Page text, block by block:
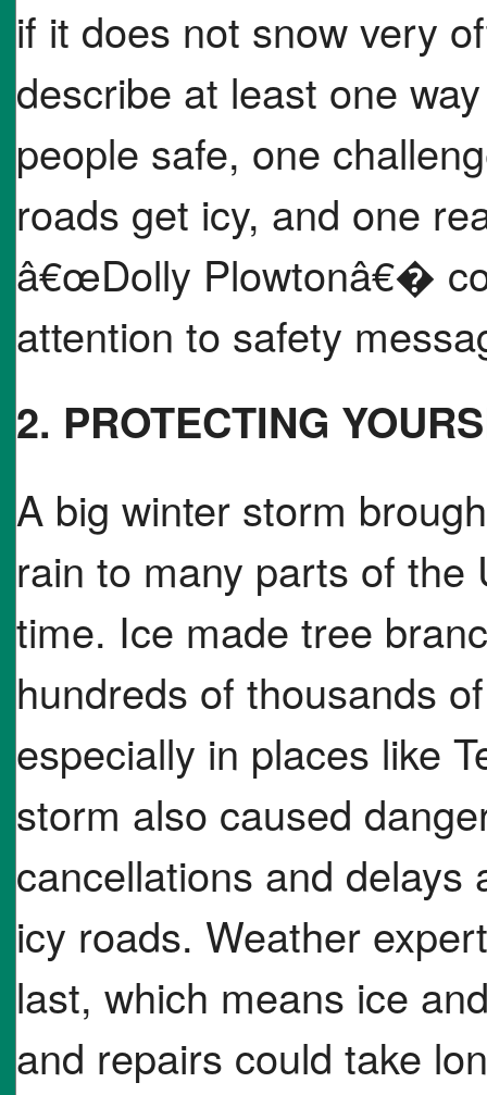
if it does not snow very
describe at least one
people safe, one
roads get icy, and one
â€œDolly Plowtonâ€�
attention to safety
2. PROTECTING
A big winter storm
rain to many parts of the
time. Ice made tree
hundreds of thousands
especially in places like
storm also caused
cancellations and delays
icy roads. Weather
last, which means ice
and repairs could take